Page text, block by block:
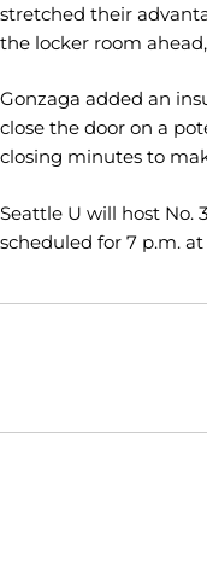
stretched their
the locker room
Gonzaga added an
close the door on a
closing minutes to
Seattle U will host No.
scheduled for 7 p.m.